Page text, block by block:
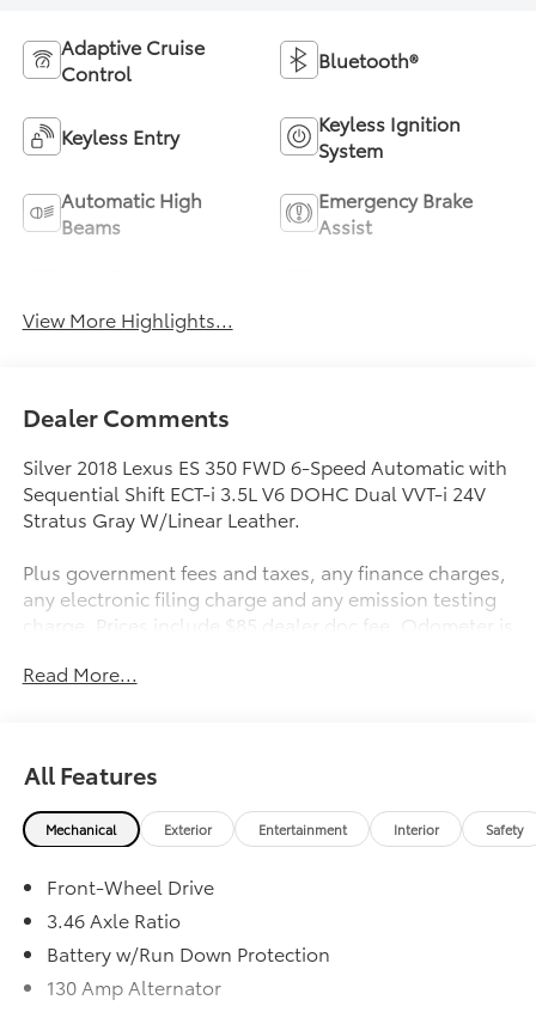
Adaptive Cruise
Control
Bluetooth®
Keyless Entry
Keyless Ignition
System
Automatic High
Beams
Emergency Brake
Assist
View More Highlights...
Dealer Comments
Silver 2018 Lexus ES 350 FWD 6-Speed Automatic with
Sequential Shift ECT-i 3.5L V6 DOHC Dual VVT-i 24V
Stratus Gray W/Linear Leather.
Plus government fees and taxes, any finance charges,
any electronic filing charge and any emission testing
charge. Prices include $85 dealer doc fee. Odometer is
City/Highway MPG
KBB.com 10 Most Awarded Brands * 2018 KBB.com
Brand Image Awards
Read More...
All Features
Mechanical Exterior Entertainment Interior Safety
Front-Wheel Drive
3.46 Axle Ratio
Battery w/Run Down Protection
130 Amp Alternator